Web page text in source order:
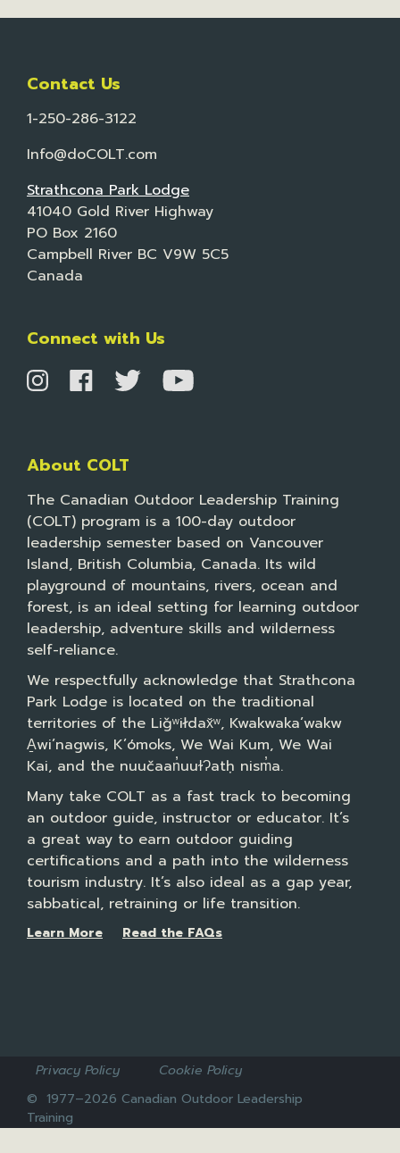
About COLT
The Canadian Outdoor Leadership Training
(COLT) program is a 100-day outdoor
leadership semester based on Vancouver
Island, British Columbia, Canada. Its wild
playground of mountains, rivers, ocean and
forest, is an ideal setting for learning outdoor
leadership, adventure skills and wilderness
self-reliance.
We respectfully acknowledge that Strathcona
Park Lodge is located on the traditional
territories of the Liǧʷiłdax̌ʷ, Kwakwaka’wakw
A̱wi’nagwis, K’ómoks, We Wai Kum, We Wai
Kai, and the nuučaan̓uuɫɁatḥ nism̓a.
Many take COLT as a fast track to becoming
an outdoor guide, instructor or educator. It’s
a great way to earn outdoor guiding
certifications and a path into the wilderness
tourism industry. It’s also ideal as a gap year,
sabbatical, retraining or life transition.
Learn More Read the FAQs
Contact Us
1-250-286-3122
Info@doCOLT.com
Strathcona Park Lodge
41040 Gold River Highway
PO Box 2160
Campbell River BC V9W 5C5
Canada
Connect with Us
© 1977–2026 Canadian Outdoor Leadership
Training
Privacy Policy Cookie Policy